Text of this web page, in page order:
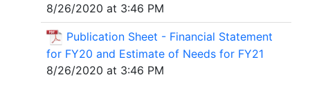
8/26/2020 at 3:46 PM
Publication Sheet - Financial Statement
for FY20 and Estimate of Needs for FY21
8/26/2020 at 3:46 PM